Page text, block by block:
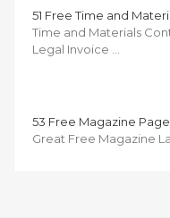
51 Free Time and
Time and Materials
Legal Invoice …
53 Free Magazine
Great Free Magazine